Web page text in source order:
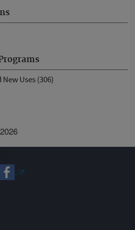
Uses (306)